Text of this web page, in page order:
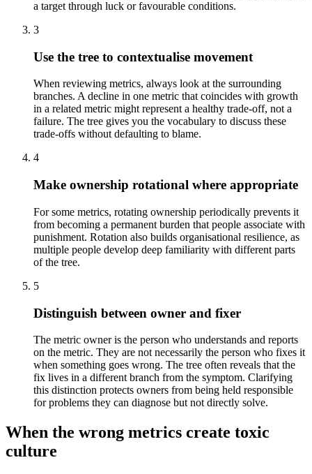
a target through luck or favourable conditions.
3
Use the tree to contextualise movement
When reviewing metrics, always look at the surrounding
branches. A decline in one metric that coincides with growth
in a related metric might represent a healthy trade-off, not a
failure. The tree gives you the vocabulary to discuss these
trade-offs without defaulting to blame.
4
Make ownership rotational where appropriate
For some metrics, rotating ownership periodically prevents it
from becoming a permanent burden that people associate with
punishment. Rotation also builds organisational resilience, as
multiple people develop deep familiarity with different parts
of the tree.
5
Distinguish between owner and fixer
The metric owner is the person who understands and reports
on the metric. They are not necessarily the person who fixes it
when something goes wrong. The tree often reveals that the
fix lives in a different branch from the symptom. Clarifying
this distinction protects owners from being held responsible
for problems they can diagnose but not directly solve.
When the wrong metrics create toxic
culture